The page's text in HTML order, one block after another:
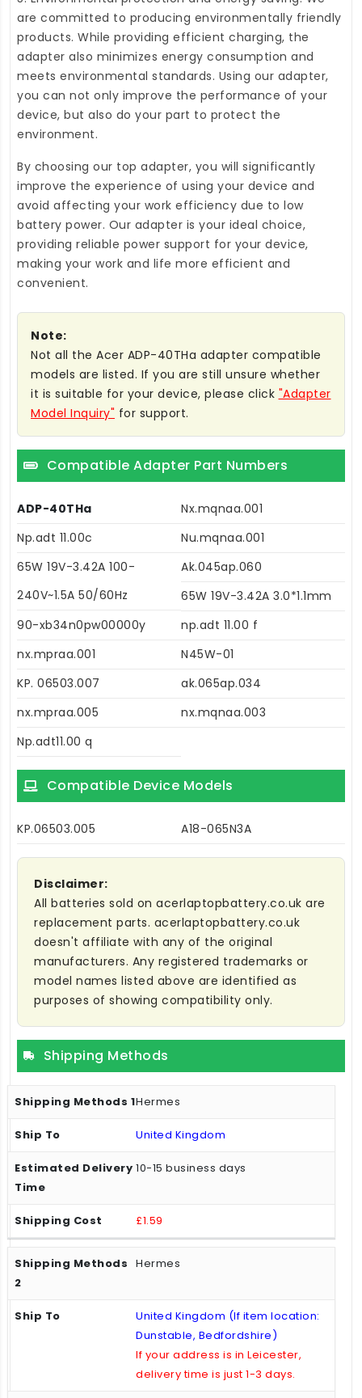
are committed to producing environmentally friendly
products. While providing efficient charging, the
adapter also minimizes energy consumption and
meets environmental standards. Using our adapter,
you can not only improve the performance of your
device, but also do your part to protect the
environment.
By choosing our top adapter, you will significantly
improve the experience of using your device and
avoid affecting your work efficiency due to low
battery power. Our adapter is your ideal choice,
providing reliable power support for your device,
making your work and life more efficient and
convenient.
Note:
Not all the Acer ADP-40THa adapter compatible
models are listed. If you are still unsure whether
it is suitable for your device, please click "Adapter
Model Inquiry" for support.
Compatible Adapter Part Numbers
ADP-40THa
Nx.mqnaa.001
Np.adt 11.00c
Nu.mqnaa.001
65W 19V-3.42A 100-
240V~1.5A 50/60Hz
Ak.045ap.060
65W 19V-3.42A 3.0*1.1mm
90-xb34n0pw00000y
np.adt 11.00 f
nx.mpraa.001
N45W-01
KP. 06503.007
ak.065ap.034
nx.mpraa.005
nx.mqnaa.003
Np.adt11.00 q
Compatible Device Models
KP.06503.005 A18-065N3A
Disclaimer:
All batteries sold on acerlaptopbattery.co.uk are
replacement parts. acerlaptopbattery.co.uk
doesn't affiliate with any of the original
manufacturers. Any registered trademarks or
model names listed above are identified as
purposes of showing compatibility only.
Shipping Methods
Hermes
United Kingdom
10-15 business days
£1.59
Hermes
United Kingdom (If item location:
Dunstable, Bedfordshire)
If your address is in Leicester,
delivery time is just 1-3 days.